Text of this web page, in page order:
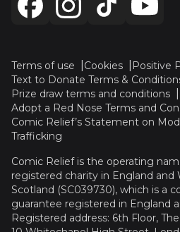
Terms of use Cookies Positive
Text to Donate Terms &
Prize draw terms and conditions
Adopt a Red Nose Terms and
Comic Relief’s Statement on
Trafficking
Comic Relief is the operating
registered charity in England and
Scotland (SC039730), which is a
guarantee registered in England
Registered address: 6th Floor,